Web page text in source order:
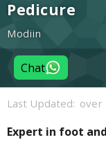
Pedicure
Modiin
Chat
Last Updated: over
Expert in foot